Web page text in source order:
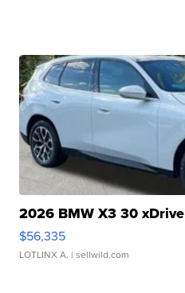
2026 BMW X3 30 xDrive
$56,335
LOTLINX A. | sellwild.com